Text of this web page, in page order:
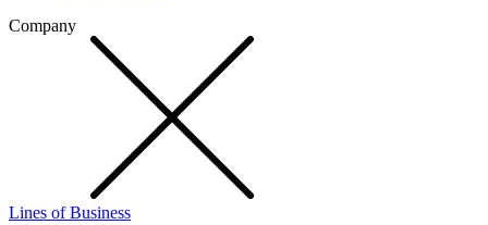
Company
Lines of Business